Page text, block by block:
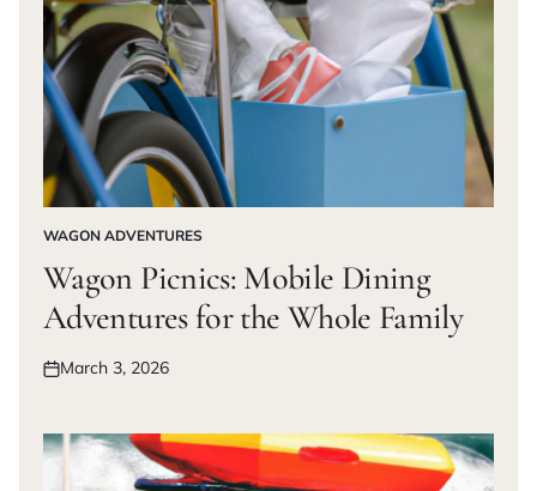
POSTED
IN
WAGON ADVENTURES
Wagon Picnics: Mobile Dining
Adventures for the Whole Family
Posted
March 3, 2026